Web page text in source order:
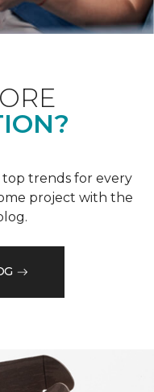
top trends for every
project with the